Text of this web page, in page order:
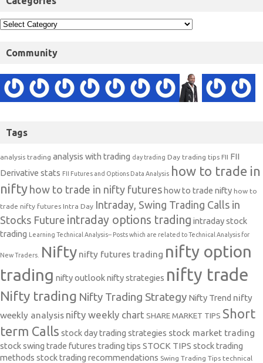
Community
Tags
analysis trading analysis with trading day trading Day trading tips FII FII
Derivative stats FII Futures and Options Data Analysis how to trade in
nifty how to trade in nifty futures how to trade nifty how to
trade nifty futures Intra Day Intraday, Swing Trading Calls in
Stocks Future intraday options trading intraday stock
trading Learning Technical Analysis-- Posts which are related to Technical Analysis for
New Traders. Nifty nifty futures trading nifty option
trading nifty outlooknifty strategies nifty trade
Nifty trading Nifty Trading Strategy Nifty Trend nifty
weekly analysis nifty weekly chart SHARE MARKET TIPS Short
term Calls stock day trading strategies stock market trading
stock swing trade futures trading tips STOCK TIPS stock trading
methods stock trading recommendations Swing Trading Tips technical